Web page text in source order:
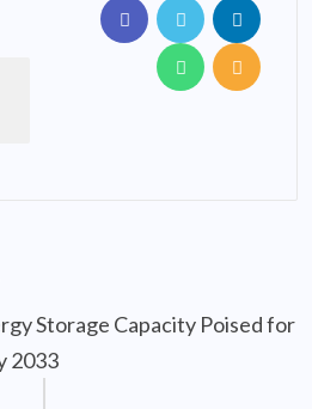
Storage Capacity Poised for
2033